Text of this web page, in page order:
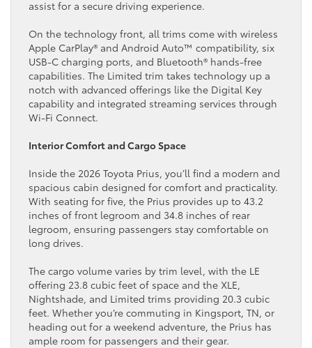
assist for a secure driving experience.
On the technology front, all trims come with wireless
Apple CarPlay® and Android Auto™ compatibility, six
USB-C charging ports, and Bluetooth® hands-free
capabilities. The Limited trim takes technology up a
notch with advanced offerings like the Digital Key
capability and integrated streaming services through
Wi-Fi Connect.
Interior Comfort and Cargo Space
Inside the 2026 Toyota Prius, you’ll find a modern and
spacious cabin designed for comfort and practicality.
With seating for five, the Prius provides up to 43.2
inches of front legroom and 34.8 inches of rear
legroom, ensuring passengers stay comfortable on
long drives.
The cargo volume varies by trim level, with the LE
offering 23.8 cubic feet of space and the XLE,
Nightshade, and Limited trims providing 20.3 cubic
feet. Whether you’re commuting in Kingsport, TN, or
heading out for a weekend adventure, the Prius has
ample room for passengers and their gear.